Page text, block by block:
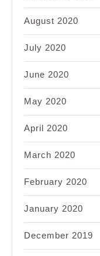
August 2020
July 2020
June 2020
May 2020
April 2020
March 2020
February 2020
January 2020
December 2019